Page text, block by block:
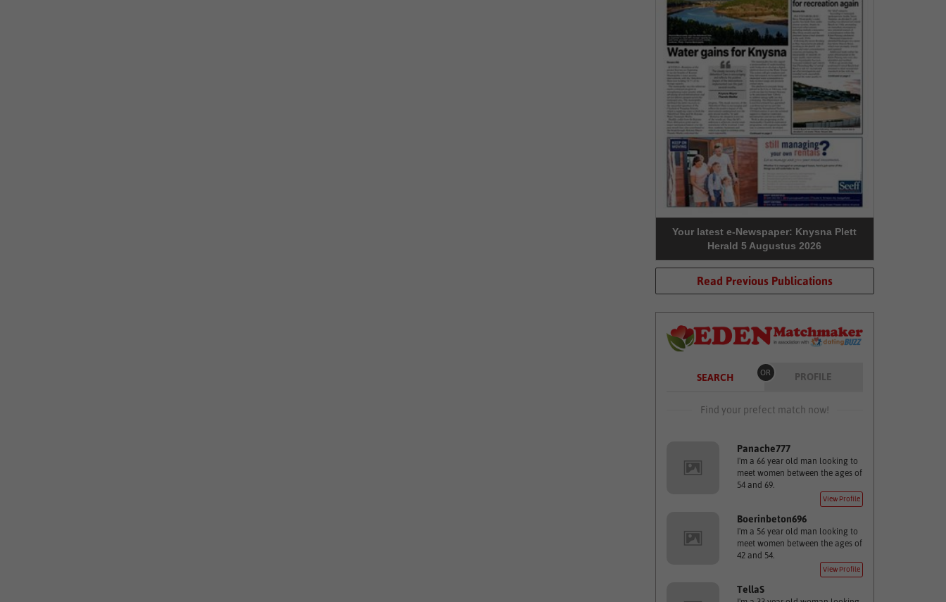
Your latest e-Newspaper: Knysna Plett
Herald 5 Augustus 2026
Read Previous Publications
SEARCH OR PROFILE
Find your prefect match now!
Panache777
I'm a 66 year old man looking to
meet women between the ages of
54 and 69.
View Profile
Boerinbeton696
I'm a 56 year old man looking to
meet women between the ages of
42 and 54.
View Profile
TellaS